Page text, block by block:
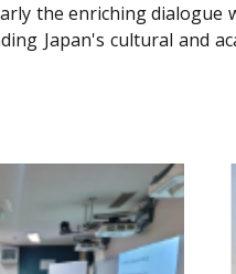
the enriching dialogue
Japan's cultural and